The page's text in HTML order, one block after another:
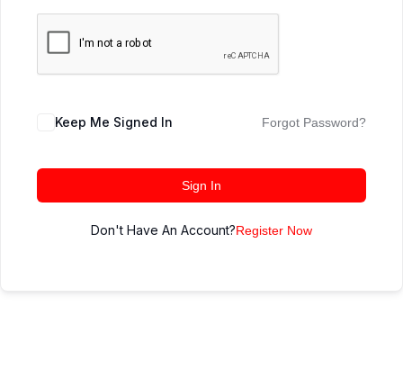
Keep Me Signed In Forgot Password?
Sign In
Don't Have An Account?Register Now